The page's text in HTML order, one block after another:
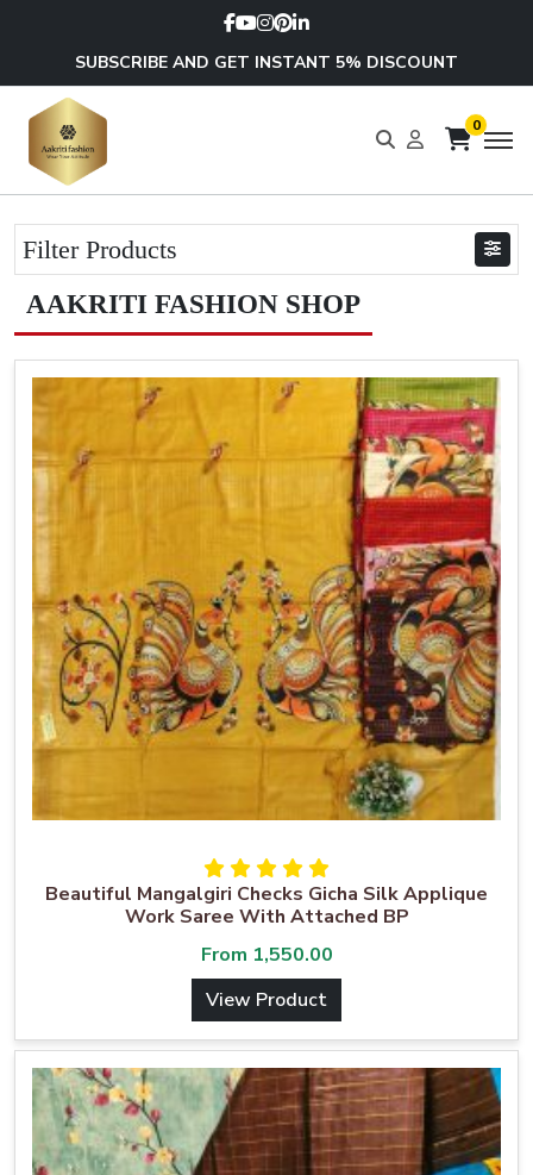
SUBSCRIBE AND GET INSTANT 5% DISCOUNT
0
Filter Products
AAKRITI FASHION SHOP
Beautiful Mangalgiri Checks Gicha Silk Applique
Work Saree With Attached BP
From 1,550.00
View Product